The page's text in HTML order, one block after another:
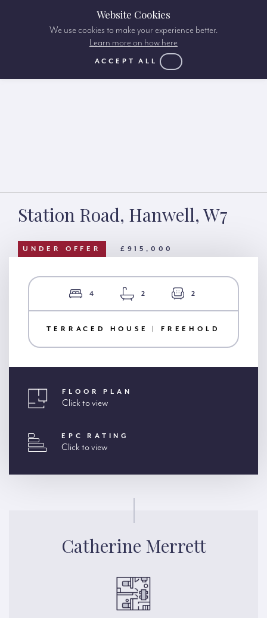
Station Road, Hanwell, W7
UNDER OFFER £915,000
4 2 2
TERRACED HOUSE | FREEHOLD
FLOOR PLAN
Click to view
EPC RATING
Click to view
Catherine Merrett
Website Cookies
We use cookies to make your experience better.
Learn more on how here
ACCEPT ALL